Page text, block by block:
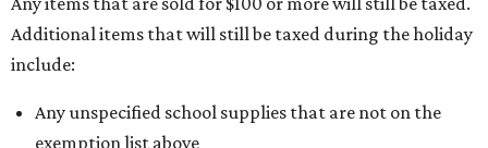
Additional items that will still be taxed during the holiday
include:
Any unspecified school supplies that are not on the
exemption list above